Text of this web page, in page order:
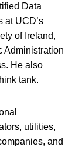
Data
at UCD’s
of Ireland,
Administration
He also
tank.
utilities,
and